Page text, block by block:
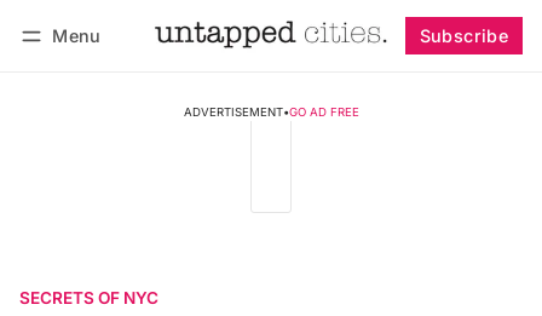
Menu Subscribe
ADVERTISEMENT•GO AD FREE
SECRETS OF NYC